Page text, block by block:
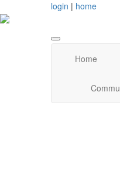
login | home
Home